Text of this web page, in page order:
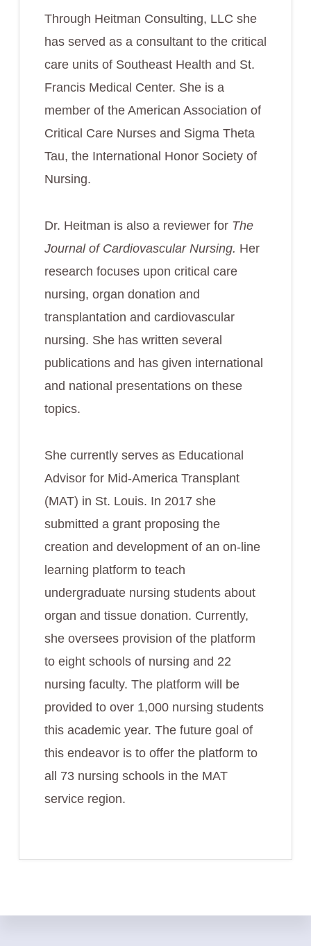
Through Heitman Consulting, LLC she
has served as a consultant to the critical
care units of Southeast Health and St.
Francis Medical Center. She is a
member of the American Association of
Critical Care Nurses and Sigma Theta
Tau, the International Honor Society of
Nursing.
Dr. Heitman is also a reviewer for The
Journal of Cardiovascular Nursing. Her
research focuses upon critical care
nursing, organ donation and
transplantation and cardiovascular
nursing. She has written several
publications and has given international
and national presentations on these
topics.
She currently serves as Educational
Advisor for Mid-America Transplant
(MAT) in St. Louis. In 2017 she
submitted a grant proposing the
creation and development of an on-line
learning platform to teach
undergraduate nursing students about
organ and tissue donation. Currently,
she oversees provision of the platform
to eight schools of nursing and 22
nursing faculty. The platform will be
provided to over 1,000 nursing students
this academic year. The future goal of
this endeavor is to offer the platform to
all 73 nursing schools in the MAT
service region.